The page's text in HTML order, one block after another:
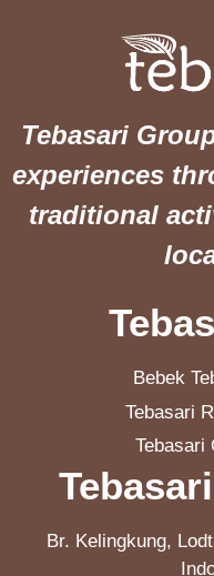
Tebasari
experiences
traditional
Bebek
Tebasari
Tebasari
Br. Kelingkung,